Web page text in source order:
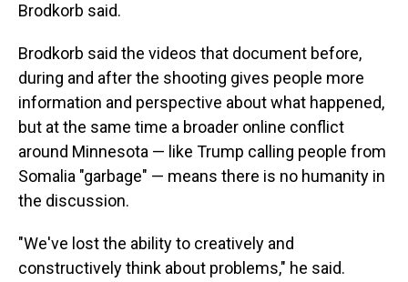
Brodkorb said.
Brodkorb said the videos that document before,
during and after the shooting gives people more
information and perspective about what happened,
but at the same time a broader online conflict
around Minnesota — like Trump calling people from
Somalia "garbage" — means there is no humanity in
the discussion.
"We've lost the ability to creatively and
constructively think about problems," he said.